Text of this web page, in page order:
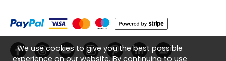
We use cookies to give you the best possible
experience on our website. By continuing to use